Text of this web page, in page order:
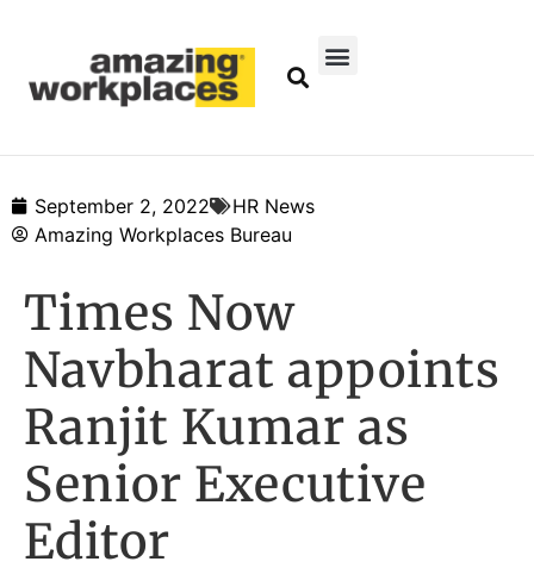
September 2, 2022
HR News
Amazing Workplaces Bureau
Times Now
Navbharat appoints
Ranjit Kumar as
Senior Executive
Editor